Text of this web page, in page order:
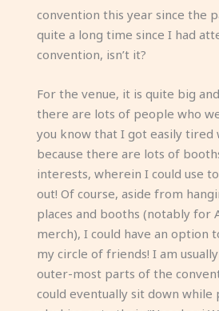
convention this year since the
quite a long time since I had
convention, isn’t it?
For the venue, it is quite big
there are lots of people who
you know that I got easily tired
because there are lots of
interests, wherein I could use
out! Of course, aside from
places and booths (notably for
merch), I could have an option
my circle of friends! I am
outer-most parts of the
could eventually sit down while